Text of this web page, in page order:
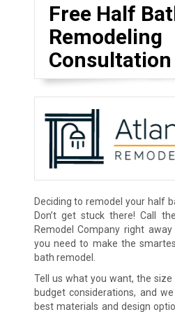
Free Half
Remodeling
Consultation
Deciding to remodel your half
Don’t get stuck there! Call
Remodel Company right
you need to make the
bath remodel.
Tell us what you want, the
budget considerations, and
best materials and design